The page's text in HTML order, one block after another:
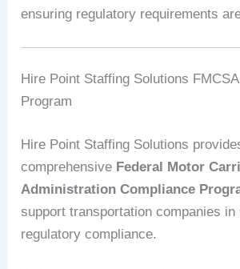
ensuring regulatory requirements
Hire Point Staffing Solutions
Program
Hire Point Staffing Solutions
comprehensive Federal Motor
Administration Compliance
support transportation companies in
regulatory compliance.